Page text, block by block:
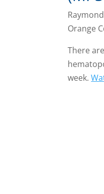
Orange
There
week.